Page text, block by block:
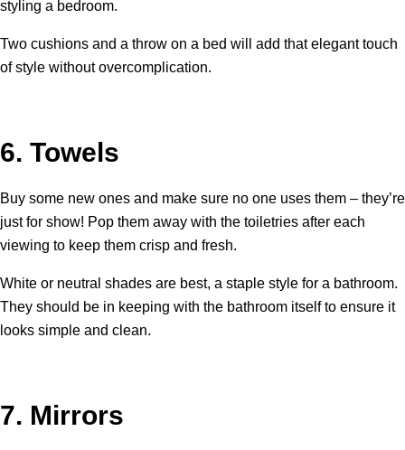
styling a bedroom.
Two cushions and a throw on a bed will add that elegant touch
of style without overcomplication.
6. Towels
Buy some new ones and make sure no one uses them – they’re
just for show! Pop them away with the toiletries after each
viewing to keep them crisp and fresh.
White or neutral shades are best, a staple style for a bathroom.
They should be in keeping with the bathroom itself to ensure it
looks simple and clean.
7. Mirrors